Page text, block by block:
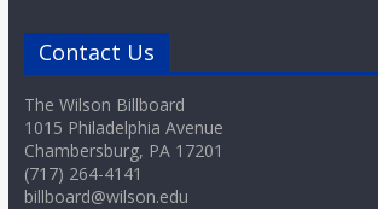
Contact Us
The Wilson Billboard
1015 Philadelphia Avenue
Chambersburg, PA 17201
(717) 264-4141
billboard@wilson.edu